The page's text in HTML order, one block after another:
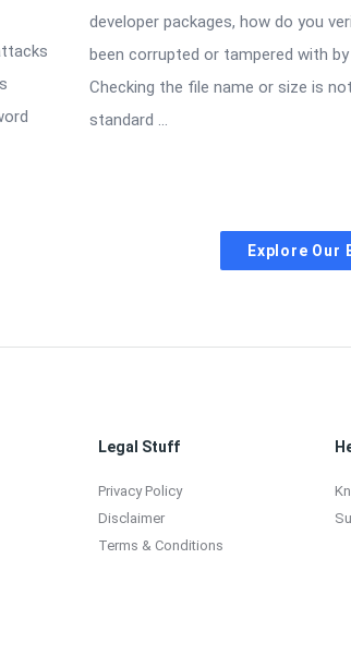
developer packages, how do you
been corrupted or tampered with
Checking the file name or size is
standard ...
Explore Our
Legal Stuff
Privacy Policy
Disclaimer
Terms & Conditions